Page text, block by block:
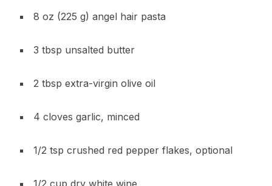
8 oz (225 g) angel hair pasta
3 tbsp unsalted butter
2 tbsp extra-virgin olive oil
4 cloves garlic, minced
1/2 tsp crushed red pepper flakes, optional
1/2 cup dry white wine